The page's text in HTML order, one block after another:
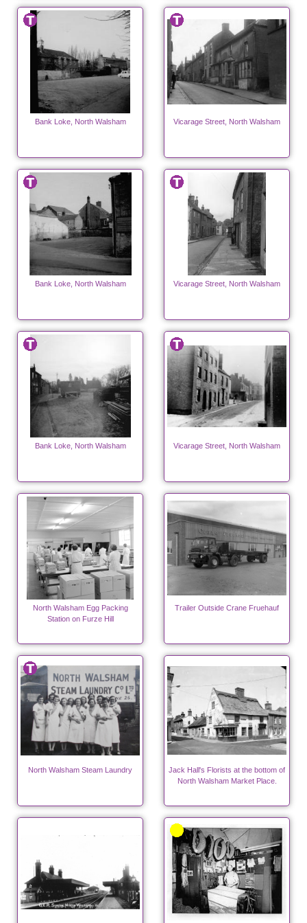
Bank Loke, North Walsham Vicarage Street, North Walsham
Bank Loke, North Walsham Vicarage Street, North Walsham
Bank Loke, North Walsham Vicarage Street, North Walsham
North Walsham Egg Packing
Station on Furze Hill
Trailer Outside Crane Fruehauf
North Walsham Steam Laundry
Jack Hall's Florists at the bottom of
North Walsham Market Place.